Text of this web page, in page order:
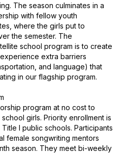
The season culminates in a
with fellow youth
where the girls put to
the semester. The
school program is to create
extra barriers
and language) that
in our flagship program.
program at no cost to
girls. Priority enrollment is
I public schools. Participants
female songwriting mentors
season. They meet bi-weekly